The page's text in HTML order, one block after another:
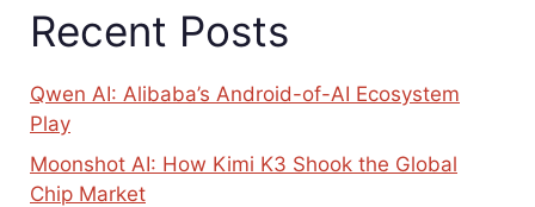
Recent Posts
Qwen AI: Alibaba’s Android-of-AI Ecosystem
Play
Moonshot AI: How Kimi K3 Shook the Global
Chip Market